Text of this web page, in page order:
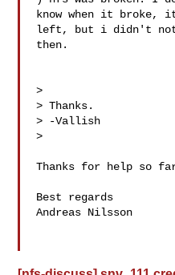
know when it broke,
left, but i didn't
then.
>
> Thanks.
> -Vallish
>
Thanks for help so
Best regards
Andreas Nilsson